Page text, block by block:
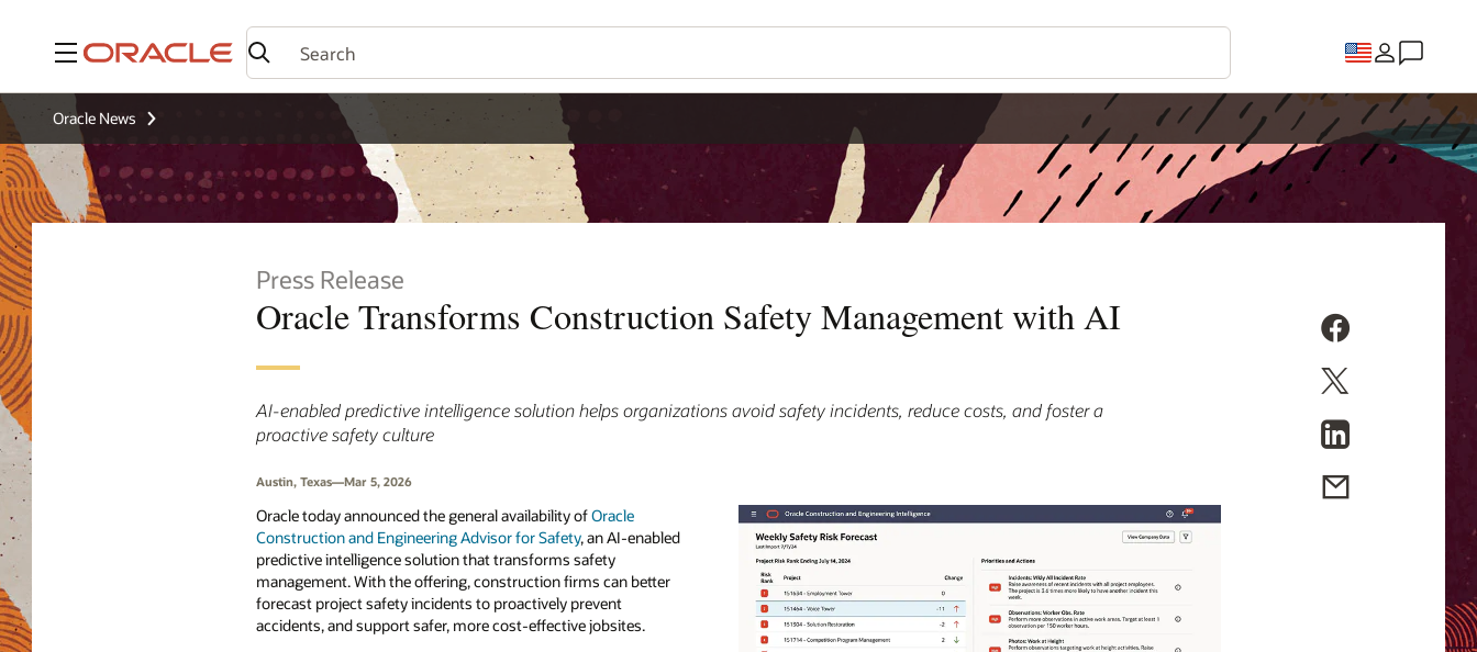
Menu
Oracle News
Press Release
Oracle Transforms Construction Safety Management with AI
AI-enabled predictive intelligence solution helps organizations avoid safety incidents, reduce costs, and foster a
proactive safety culture
Austin, Texas—Mar 5, 2026
Oracle today announced the general availability ofOracle
Construction and Engineering Advisor for Safety, an AI-enabled
predictive intelligence solution that transforms safety
management. With the offering, construction firms can better
forecast project safety incidents to proactively prevent
accidents, and support safer, more cost-effective jobsites.